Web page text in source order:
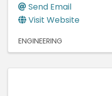
Send Email
Visit Website
ENGINEERING